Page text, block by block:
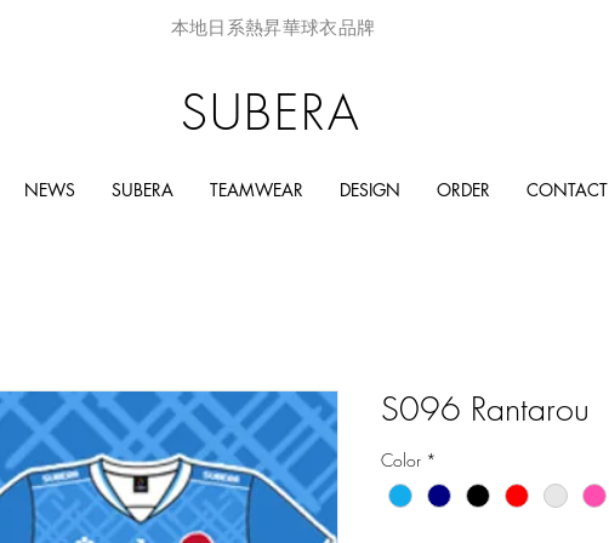
本地日系熱昇華球衣品牌
SUBERA
NEWS SUBERA TEAMWEAR DESIGN ORDER CONTACT
S096 Rantarou
Color *